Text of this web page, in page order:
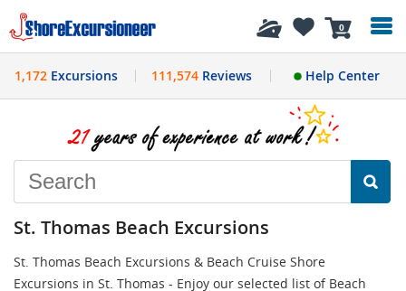
0
History
1,172 Excursions 111,574Reviews Help Center
St. Thomas Beach Excursions
St. Thomas Beach Excursions & Beach Cruise Shore
Excursions in St. Thomas - Enjoy our selected list of Beach